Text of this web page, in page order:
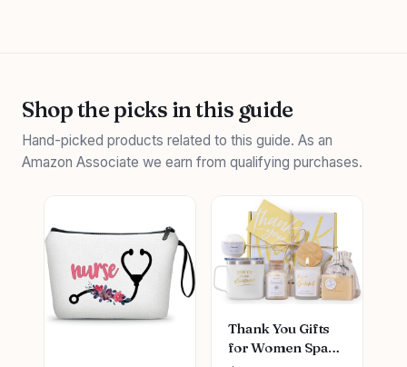
Shop the picks in this guide
Hand-picked products related to this guide. As an
Amazon Associate we earn from qualifying purchases.
Thank You Gifts
for Women Spa